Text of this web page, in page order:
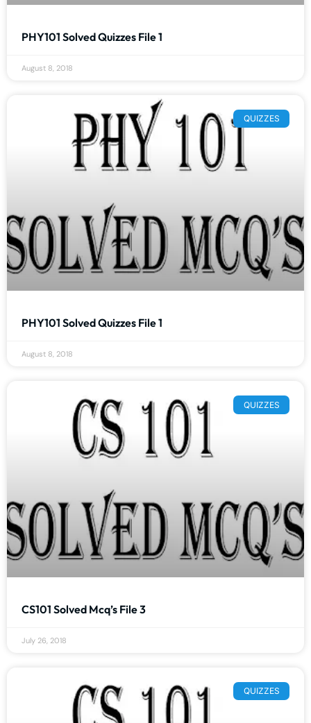
PHY101 Solved Quizzes File 1
August 8, 2018
QUIZZES
PHY101 Solved Quizzes File 1
August 8, 2018
QUIZZES
CS101 Solved Mcq’s File 3
July 26, 2018
QUIZZES